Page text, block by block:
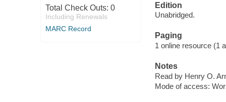
Total Check Outs: 0
Including Renewals
MARC Record
Edition
Unabridged.
Paging
1 online resource (1
Notes
Read by Henry O.
Mode of access: